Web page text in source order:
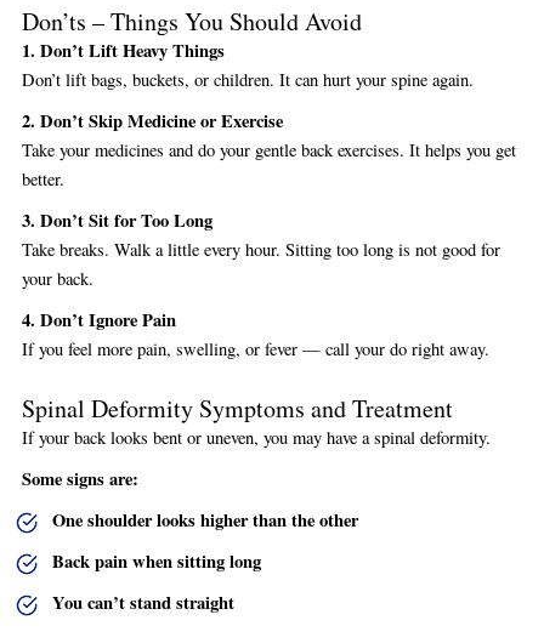
Don’ts – Things You Should Avoid
1. Don’t Lift Heavy Things
Don’t lift bags, buckets, or children. It can hurt your spine again.
2. Don’t Skip Medicine or Exercise
Take your medicines and do your gentle back exercises. It helps you get
better.
3. Don’t Sit for Too Long
Take breaks. Walk a little every hour. Sitting too long is not good for
your back.
4. Don’t Ignore Pain
If you feel more pain, swelling, or fever — call your do right away.
Spinal Deformity Symptoms and Treatment
If your back looks bent or uneven, you may have a spinal deformity.
Some signs are:
One shoulder looks higher than the other
Back pain when sitting long
You can’t stand straight